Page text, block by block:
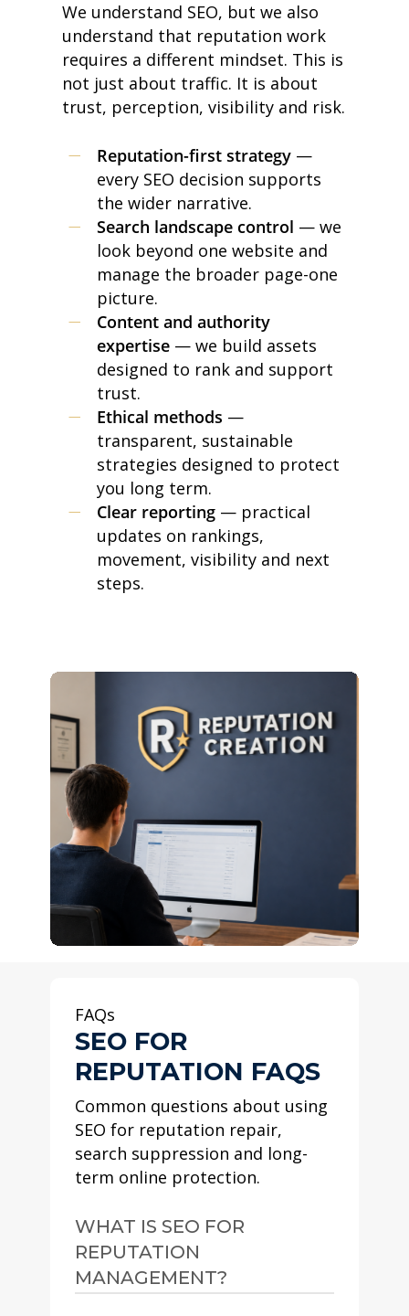
We understand SEO, but we also
understand that reputation work
requires a different mindset. This is
not just about traffic. It is about
trust, perception, visibility and risk.
Reputation-first strategy —
every SEO decision supports
the wider narrative.
Search landscape control — we
look beyond one website and
manage the broader page-one
picture.
Content and authority
expertise — we build assets
designed to rank and support
trust.
Ethical methods —
transparent, sustainable
strategies designed to protect
you long term.
Clear reporting — practical
updates on rankings,
movement, visibility and next
steps.
FAQs
SEO FOR
REPUTATION FAQS
Common questions about using
SEO for reputation repair,
search suppression and long-
term online protection.
WHAT IS SEO FOR
REPUTATION
MANAGEMENT?